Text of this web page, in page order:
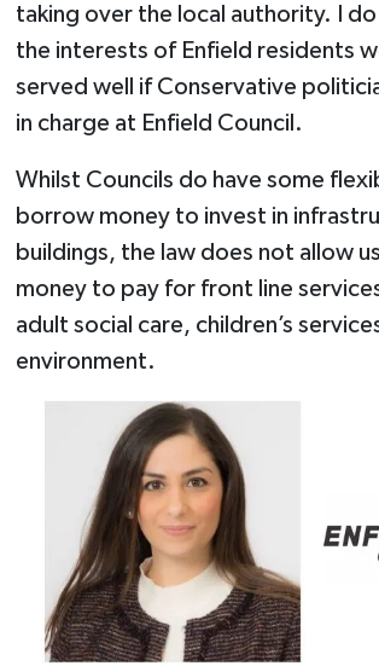
taking over the local authority. I
the interests of Enfield residents
served well if Conservative
in charge at Enfield Council.
Whilst Councils do have some
borrow money to invest in
buildings, the law does not allow
money to pay for front line
adult social care, children’s
environment.